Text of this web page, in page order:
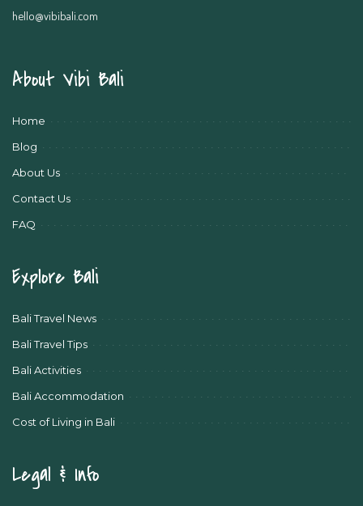
hello@vibibali.com
About Vibi Bali
Home
Blog
About Us
Contact Us
FAQ
Explore Bali
Bali Travel News
Bali Travel Tips
Bali Activities
Bali Accommodation
Cost of Living in Bali
Legal & Info